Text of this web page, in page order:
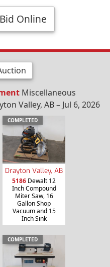
Online
Miscellaneous
Valley, AB – Jul 6, 2026
COMPLETED
Drayton Valley, AB
5186 Dewalt 12
Inch Compound
Miter Saw, 16
Gallon Shop
Vacuum and 15
Inch Sink
COMPLETED